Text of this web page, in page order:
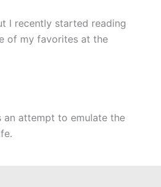
I recently started reading
of my favorites at the
an attempt to emulate the